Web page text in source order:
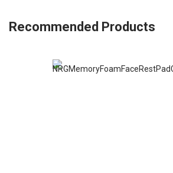
Recommended Products